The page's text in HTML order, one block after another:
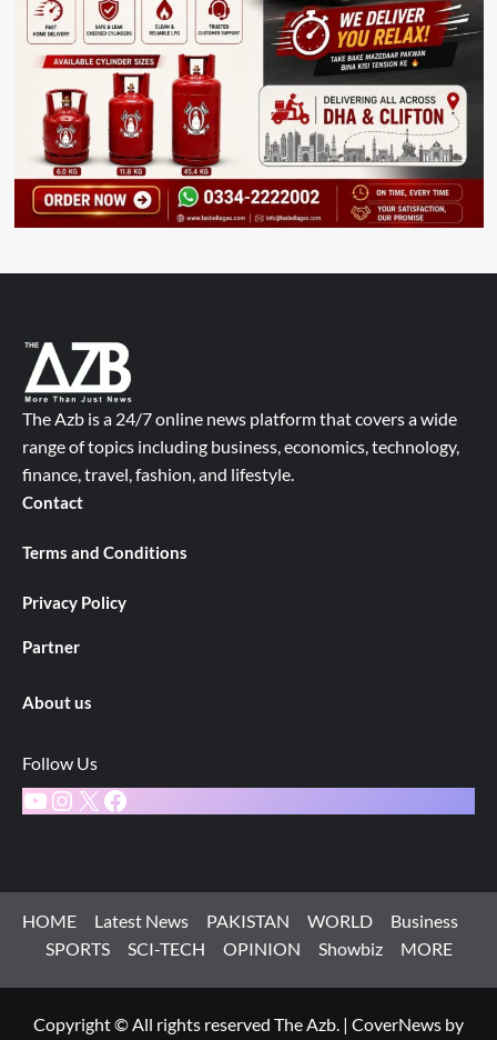
The Azb is a 24/7 online news platform that covers a wide
range of topics including business, economics, technology,
finance, travel, fashion, and lifestyle.
Contact
Terms and Conditions
Privacy Policy
Partner
About us
Follow Us
YouTube
Instagram
X Facebook
HOME Latest News PAKISTAN WORLD
Business
SPORTS
SCI-TECH OPINION Showbiz MORE
Copyright © All rights reserved The Azb. | CoverNews by